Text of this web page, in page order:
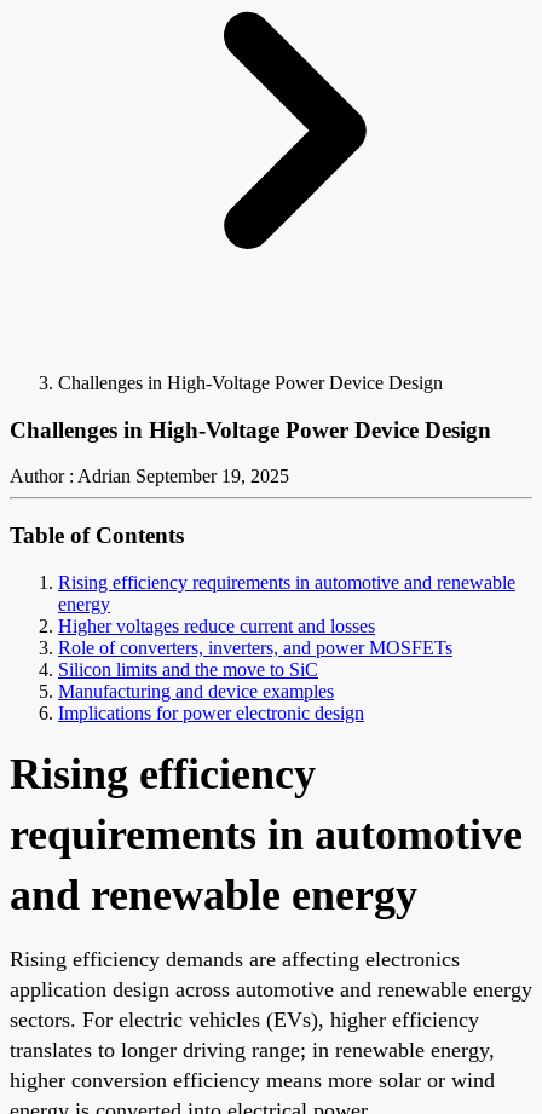
Challenges in High-Voltage Power Device Design
Challenges in High-Voltage Power Device Design
Author : Adrian September 19, 2025
Table of Contents
Rising efficiency requirements in automotive and renewable
energy
Higher voltages reduce current and losses
Role of converters, inverters, and power MOSFETs
Silicon limits and the move to SiC
Manufacturing and device examples
Implications for power electronic design
Rising efficiency
requirements in automotive
and renewable energy
Rising efficiency demands are affecting electronics
application design across automotive and renewable energy
sectors. For electric vehicles (EVs), higher efficiency
translates to longer driving range; in renewable energy,
higher conversion efficiency means more solar or wind